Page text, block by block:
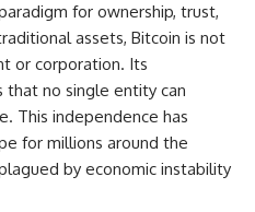
for ownership, trust,
assets, Bitcoin is not
or corporation. Its
that no single entity can
This independence has
for millions around the
by economic instability